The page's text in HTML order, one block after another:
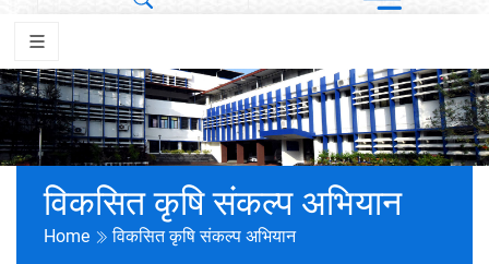
विकसित कृषि संकल्प अभियान
Home विकसित कृषि संकल्प अभियान